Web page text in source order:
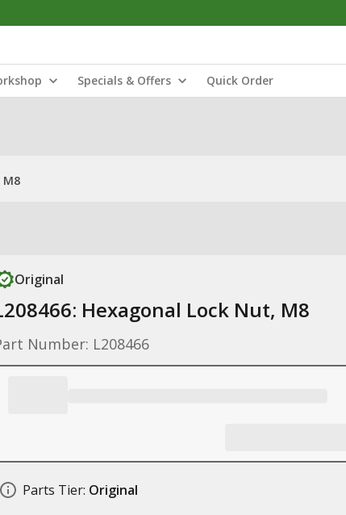
Specials & Offers Quick Order
M8
Original
Hexagonal Lock Nut, M8
Number: L208466
Parts Tier: Original